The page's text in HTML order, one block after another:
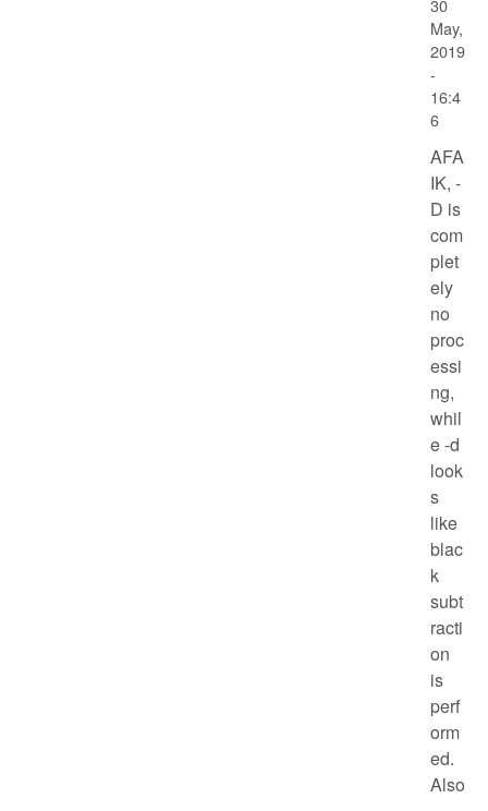
30
May,
2019
-
16:4
6
AFA
IK, -
D is
com
plet
ely
no
proc
essi
ng,
whil
e -d
look
s
like
blac
k
subt
racti
on
is
perf
orm
ed.
Also